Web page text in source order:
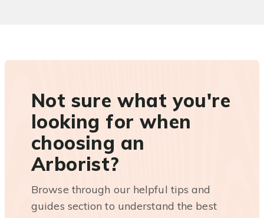
Not sure what you're
looking for when
choosing an
Arborist?
Browse through our helpful tips and
guides section to understand the best